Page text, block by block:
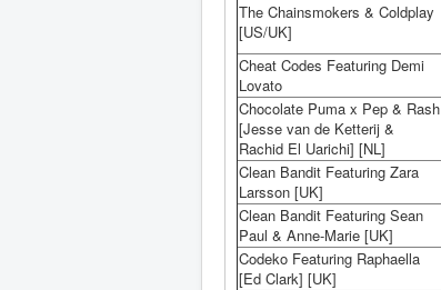
The Chainsmokers & Coldplay
[US/UK]
Cheat Codes Featuring Demi
Lovato
Chocolate Puma x Pep & Rash
[Jesse van de Ketterij &
Rachid El Uarichi] [NL]
Clean Bandit Featuring Zara
Larsson [UK]
Clean Bandit Featuring Sean
Paul & Anne-Marie [UK]
Codeko Featuring Raphaella
[Ed Clark] [UK]